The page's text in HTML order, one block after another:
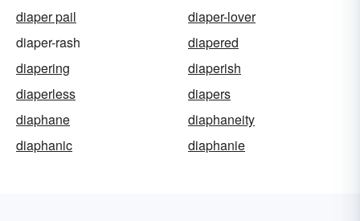
diaper pail
diaper-lover
diaper-rash
diapered
diapering
diaperish
diaperless
diapers
diaphane
diaphaneity
diaphanic
diaphanie